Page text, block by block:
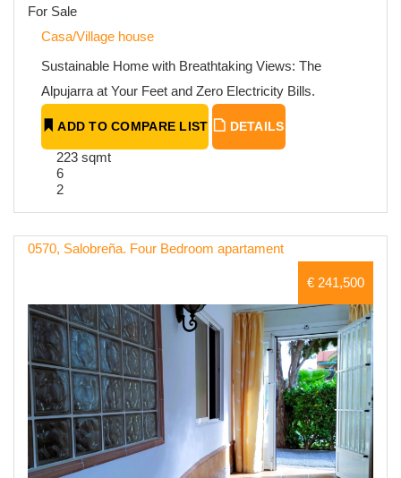
For Sale
Casa/Village house
Sustainable Home with Breathtaking Views: The
Alpujarra at Your Feet and Zero Electricity Bills.
ADD TO COMPARE LIST DETAILS
223 sqmt
6
2
0570, Salobreña. Four Bedroom apartament
€ 241,500